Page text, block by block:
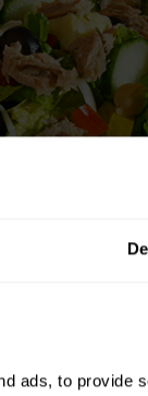
ads, to provide
love to make a